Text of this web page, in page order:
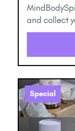
and collect
Special